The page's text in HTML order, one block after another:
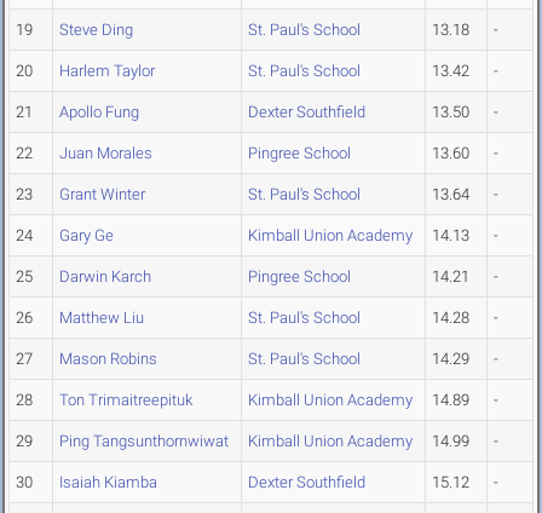
19 Steve Ding St. Paul's School 13.18 -
20 Harlem Taylor St. Paul's School 13.42 -
21 Apollo Fung Dexter Southfield 13.50 -
22 Juan Morales Pingree School 13.60 -
23 Grant Winter St. Paul's School 13.64 -
24 Gary Ge Kimball Union Academy 14.13 -
25 Darwin Karch Pingree School 14.21 -
26 Matthew Liu St. Paul's School 14.28 -
27 Mason Robins St. Paul's School 14.29 -
28 Ton Trimaitreepituk Kimball Union Academy 14.89 -
29 Ping Tangsunthornwiwat Kimball Union Academy 14.99 -
30 Isaiah Kiamba Dexter Southfield 15.12 -